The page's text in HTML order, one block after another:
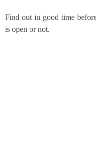
Find out in good time
is open or not.